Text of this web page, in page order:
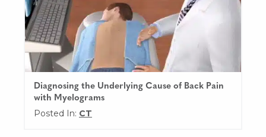
Diagnosing the Underlying Cause of Back Pain
with Myelograms
Posted In: CT